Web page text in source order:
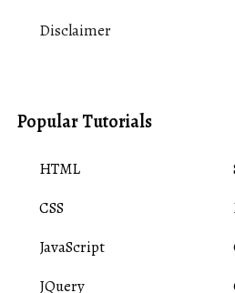
Disclaimer
Popular Tutorials
HTML
CSS
JavaScript
JQuery